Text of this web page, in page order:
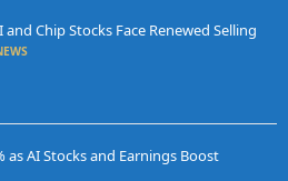
and Chip Stocks Face Renewed Selling
as AI Stocks and Earnings Boost